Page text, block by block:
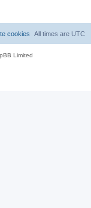
All times are UTC
cookies
Limited